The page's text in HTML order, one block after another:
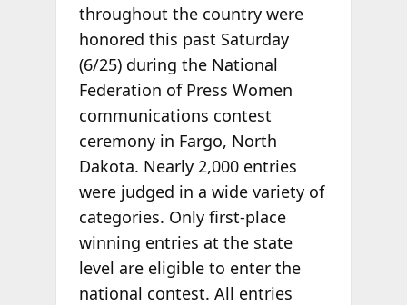
throughout the country were
honored this past Saturday
(6/25) during the National
Federation of Press Women
communications contest
ceremony in Fargo, North
Dakota. Nearly 2,000 entries
were judged in a wide variety of
categories. Only first-place
winning entries at the state
level are eligible to enter the
national contest. All entries